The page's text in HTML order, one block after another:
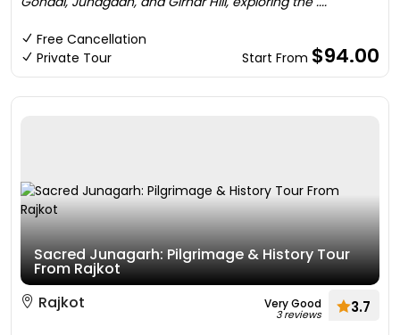
Free Cancellation
Private Tour
Start From $94.00
Sacred Junagarh: Pilgrimage & History Tour
From Rajkot
Rajkot
Very Good
3 reviews 3.7